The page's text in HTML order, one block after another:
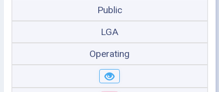
Public
LGA
Operating